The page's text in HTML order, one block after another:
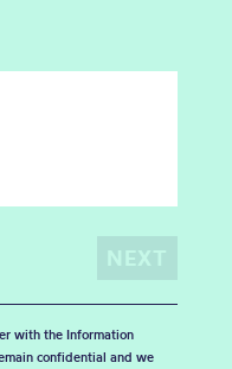
with the Information
confidential and we